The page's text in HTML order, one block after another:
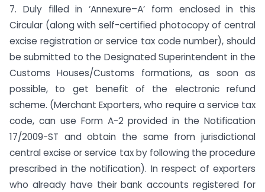
7. Duly filled in ‘Annexure–A’ form enclosed in this
Circular (along with self-certified photocopy of central
excise registration or service tax code number), should
be submitted to the Designated Superintendent in the
Customs Houses/Customs formations, as soon as
possible, to get benefit of the electronic refund
scheme. (Merchant Exporters, who require a service tax
code, can use Form A-2 provided in the Notification
17/2009-ST and obtain the same from jurisdictional
central excise or service tax by following the procedure
prescribed in the notification). In respect of exporters
who already have their bank accounts registered for